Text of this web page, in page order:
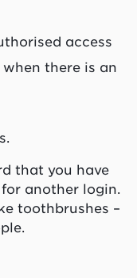
access
there is an
that you have
another login.
toothbrushes –